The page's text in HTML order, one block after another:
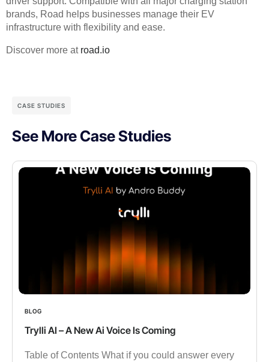
brands, Road helps businesses manage their EV
infrastructure with flexibility and ease.
Discover more at road.io
CASE STUDIES
See More Case Studies
BLOG
Trylli AI – A New Ai Voice Is Coming
Table of Contents What if you could answer every